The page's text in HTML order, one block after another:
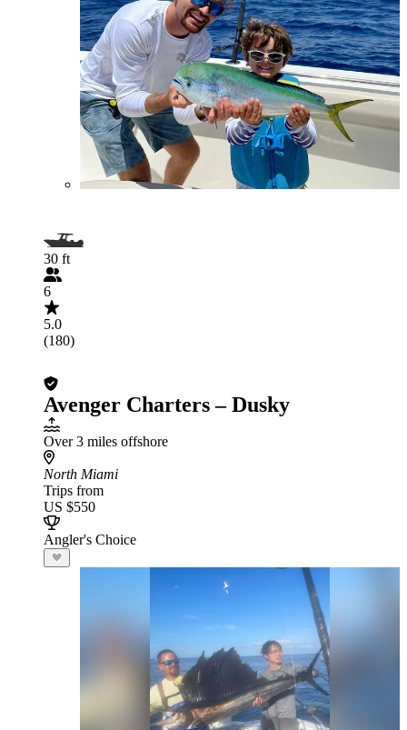
30 ft
6
5.0
(180)
Avenger Charters – Dusky
Over 3 miles offshore
North Miami
Trips from
US $550
Angler's Choice